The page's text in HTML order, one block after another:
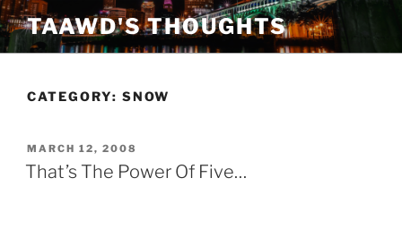
Skip
to
content
TAAWD'S THOUGHTS
CATEGORY: SNOW
POSTED
ON
MARCH 12, 2008
That’s The Power Of Five…